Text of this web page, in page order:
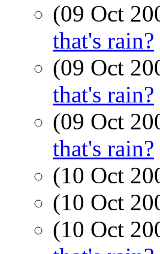
(09 Oct
that's rain?
(09 Oct
that's rain?
(09 Oct
that's rain?
(10 Oct
(10 Oct
(10 Oct